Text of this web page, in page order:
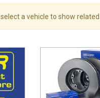
a vehicle to show